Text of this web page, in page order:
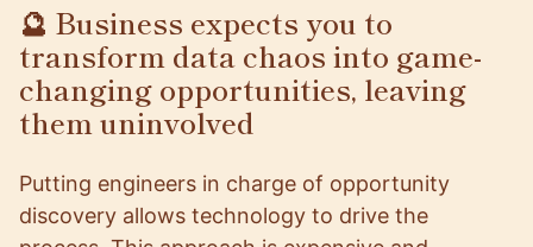
🔮 Business expects you to
transform data chaos into game-
changing opportunities, leaving
them uninvolved
Putting engineers in charge of opportunity
discovery allows technology to drive the